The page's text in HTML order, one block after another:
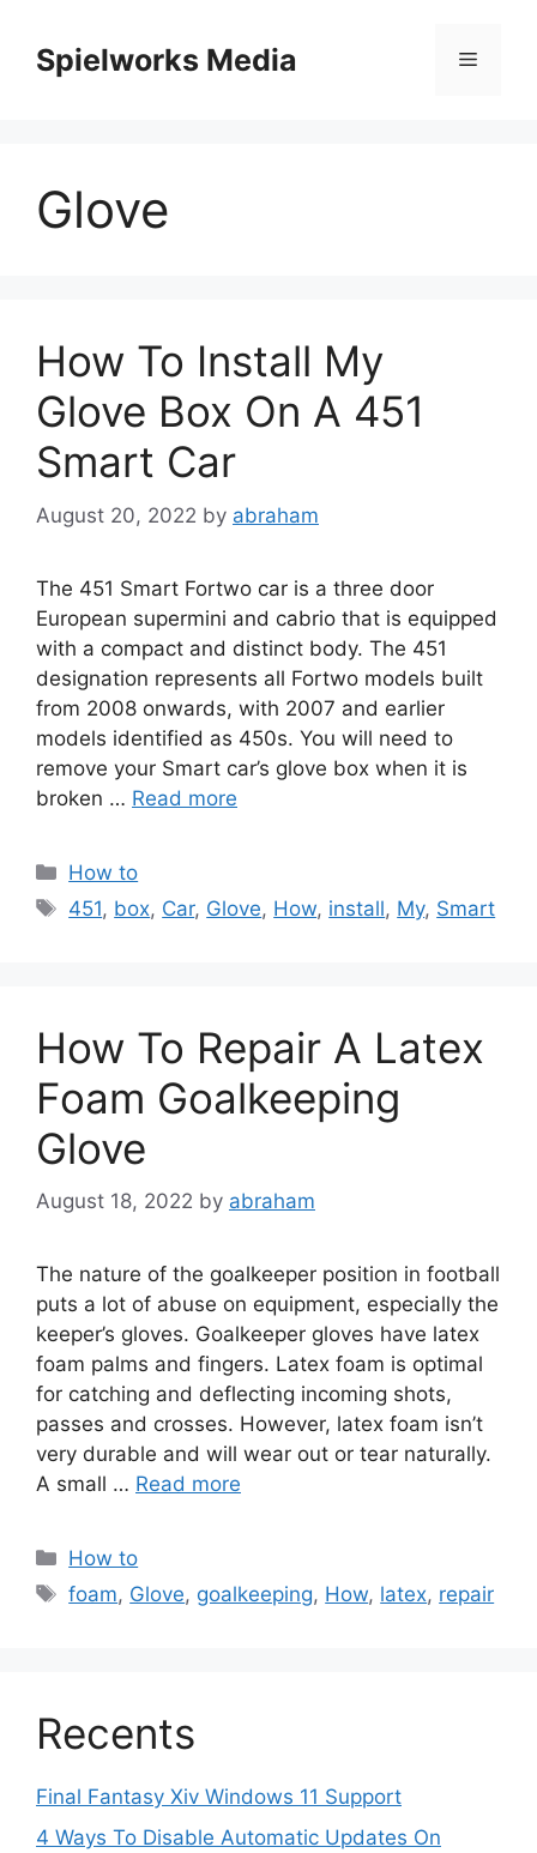
contentSpielworks Media Menu
Glove
How To Install My
Glove Box On A 451
Smart Car
August 20, 2022 by abraham
The 451 Smart Fortwo car is a three door
European supermini and cabrio that is equipped
with a compact and distinct body. The 451
designation represents all Fortwo models built
from 2008 onwards, with 2007 and earlier
models identified as 450s. You will need to
remove your Smart car’s glove box when it is
broken … Read more
Categories
How to
Tags
451, box, Car, Glove, How, install, My, Smart
How To Repair A Latex
Foam Goalkeeping
Glove
August 18, 2022 by abraham
The nature of the goalkeeper position in football
puts a lot of abuse on equipment, especially the
keeper’s gloves. Goalkeeper gloves have latex
foam palms and fingers. Latex foam is optimal
for catching and deflecting incoming shots,
passes and crosses. However, latex foam isn’t
very durable and will wear out or tear naturally.
A small … Read more
Categories
How to
Tags
foam, Glove, goalkeeping, How, latex, repair
Recents
Final Fantasy Xiv Windows 11 Support
4 Ways To Disable Automatic Updates On